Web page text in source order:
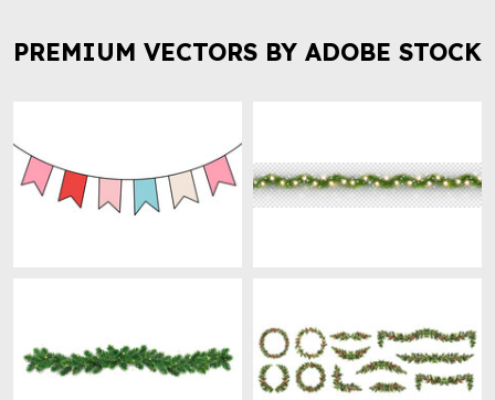
PREMIUM VECTORS BY ADOBE STOCK